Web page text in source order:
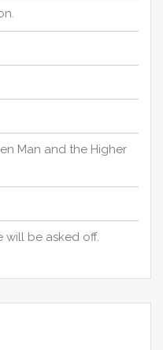
Man and the Higher
will be asked off.